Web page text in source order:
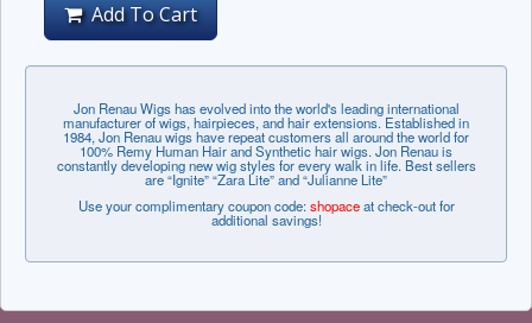
Add To Cart
Jon Renau Wigs has evolved into the world's leading international
manufacturer of wigs, hairpieces, and hair extensions. Established in
1984, Jon Renau wigs have repeat customers all around the world for
100% Remy Human Hair and Synthetic hair wigs. Jon Renau is
constantly developing new wig styles for every walk in life. Best sellers
are “Ignite” “Zara Lite” and “Julianne Lite”
Use your complimentary coupon code:shopaceat check-out for
additional savings!